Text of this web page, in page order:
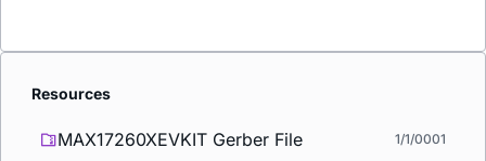
Resources
MAX17260XEVKIT Gerber File 1/1/0001